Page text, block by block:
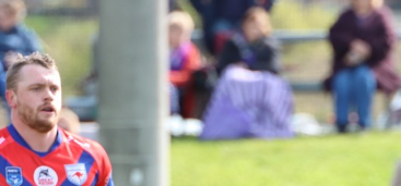
You have skipped the navigation, tab for page content